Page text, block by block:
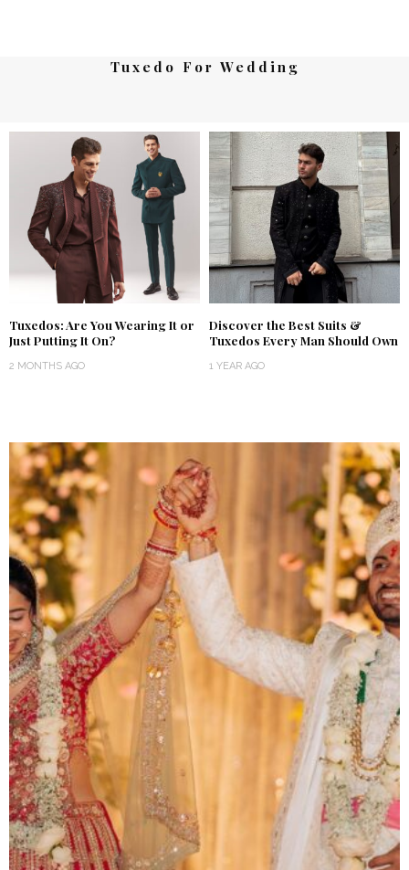
Tuxedo For Wedding
Tuxedos: Are You Wearing It or
Just Putting It On?
2 MONTHS AGO
Discover the Best Suits &
Tuxedos Every Man Should Own
1 YEAR AGO